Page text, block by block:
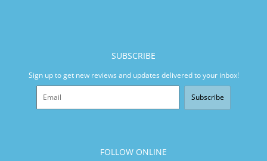
SUBSCRIBE
Sign up to get new reviews and updates delivered to your inbox!
Subscribe
FOLLOW ONLINE